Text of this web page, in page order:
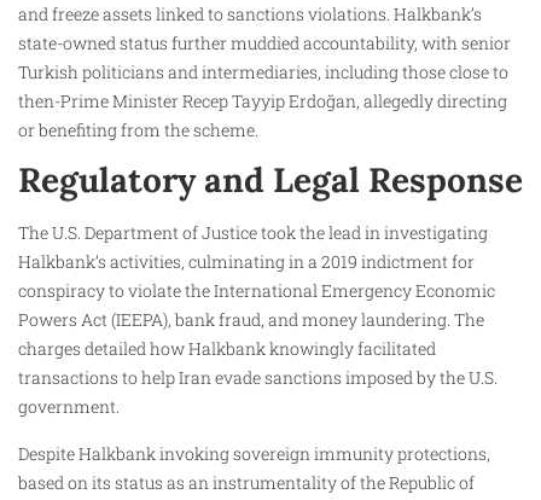
and freeze assets linked to sanctions violations. Halkbank’s
state-owned status further muddied accountability, with senior
Turkish politicians and intermediaries, including those close to
then-Prime Minister Recep Tayyip Erdoğan, allegedly directing
or benefiting from the scheme.
Regulatory and Legal Response
The U.S. Department of Justice took the lead in investigating
Halkbank’s activities, culminating in a 2019 indictment for
conspiracy to violate the International Emergency Economic
Powers Act (IEEPA), bank fraud, and money laundering. The
charges detailed how Halkbank knowingly facilitated
transactions to help Iran evade sanctions imposed by the U.S.
government.
Despite Halkbank invoking sovereign immunity protections,
based on its status as an instrumentality of the Republic of